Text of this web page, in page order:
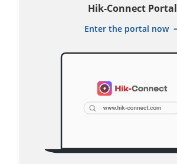
Hik-Connect Portal
Enter the portal now